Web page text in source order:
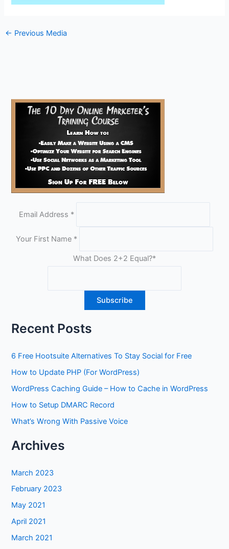
← Previous Media
Email Address *
Your First Name *
What Does 2+2 Equal?*
Recent Posts
6 Free Hootsuite Alternatives To Stay Social for Free
How to Update PHP (For WordPress)
WordPress Caching Guide – How to Cache in WordPress
How to Setup DMARC Record
What’s Wrong With Passive Voice
Archives
March 2023
February 2023
May 2021
April 2021
March 2021